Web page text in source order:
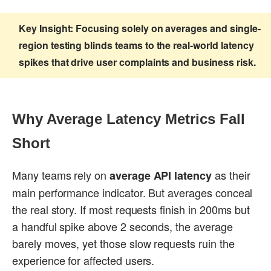
Key Insight: Focusing solely on averages and single-
region testing blinds teams to the real-world latency
spikes that drive user complaints and business risk.
Why Average Latency Metrics Fall
Short
Many teams rely on average API latencyas their
main performance indicator. But averages conceal
the real story. If most requests finish in 200ms but
a handful spike above 2 seconds, the average
barely moves, yet those slow requests ruin the
experience for affected users.